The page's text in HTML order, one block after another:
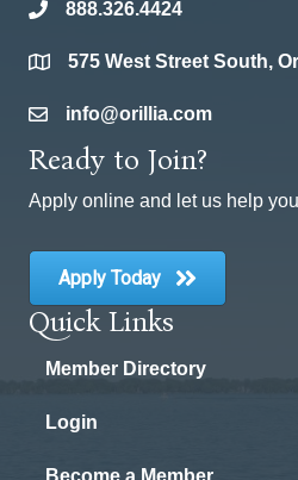
phone888.326.4424
location575 West Street South,
emailinfo@orillia.com
Ready to Join?
Apply online and let us help
Apply Today
Quick Links
Member Directory
Login